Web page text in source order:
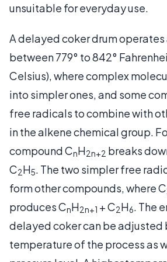
unsuitable for everyday use.
A delayed coker drum
between 779° to 842°
Celsius), where complex
into simpler ones, and some
free radicals to combine with
in the alkene chemical group.
compound CnH2n+2 breaks
C2H5. The two simpler free
form other compounds, where C
produces CnH2n+1 + C2H6. The
delayed coker can be adjusted
temperature of the process as